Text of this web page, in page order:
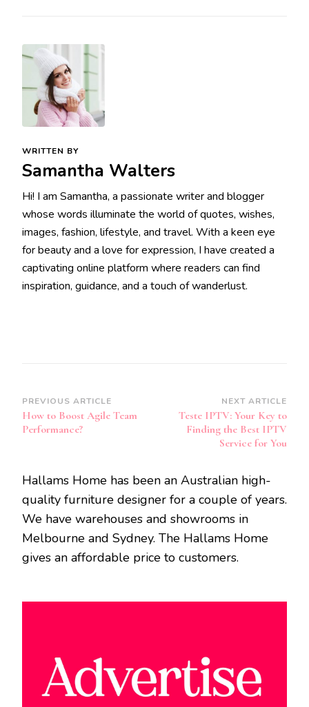
WRITTEN BY
Samantha Walters
Hi! I am Samantha, a passionate writer and blogger
whose words illuminate the world of quotes, wishes,
images, fashion, lifestyle, and travel. With a keen eye
for beauty and a love for expression, I have created a
captivating online platform where readers can find
inspiration, guidance, and a touch of wanderlust.
Post
Navigation
PREVIOUS ARTICLE
How to Boost Agile Team
Performance?
NEXT ARTICLE
Teste IPTV: Your Key to
Finding the Best IPTV
Service for You
Hallams Home has been an Australian high-
quality furniture designer for a couple of years.
We have warehouses and showrooms in
Melbourne and Sydney. The Hallams Home
gives an affordable price to customers.